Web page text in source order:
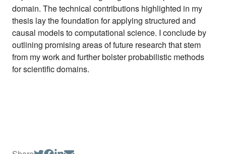
domain. The technical contributions highlighted in my
thesis lay the foundation for applying structured and
causal models to computational science. I conclude by
outlining promising areas of future research that stem
from my work and further bolster probabilistic methods
for scientific domains.